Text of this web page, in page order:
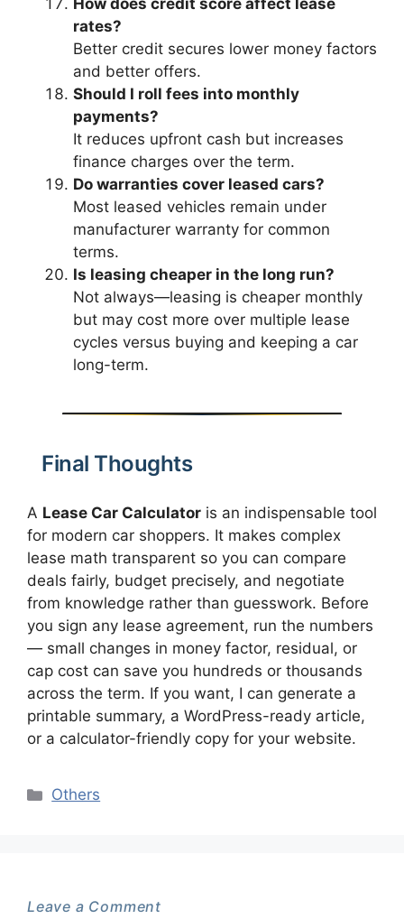
rates?
Better credit secures lower money factors
and better offers.
Should I roll fees into monthly
payments?
It reduces upfront cash but increases
finance charges over the term.
Do warranties cover leased cars?
Most leased vehicles remain under
manufacturer warranty for common
terms.
Is leasing cheaper in the long run?
Not always—leasing is cheaper monthly
but may cost more over multiple lease
cycles versus buying and keeping a car
long-term.
Final Thoughts
A Lease Car Calculator is an indispensable tool
for modern car shoppers. It makes complex
lease math transparent so you can compare
deals fairly, budget precisely, and negotiate
from knowledge rather than guesswork. Before
you sign any lease agreement, run the numbers
— small changes in money factor, residual, or
cap cost can save you hundreds or thousands
across the term. If you want, I can generate a
printable summary, a WordPress-ready article,
or a calculator-friendly copy for your website.
Categories
Others
Leave a Comment